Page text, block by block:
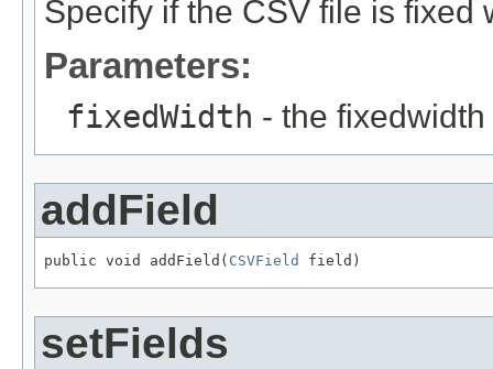
Specify if the CSV file is fixed
Parameters:
fixedWidth - the fixedwidth
addField
public void addField( CSVField field)
setFields